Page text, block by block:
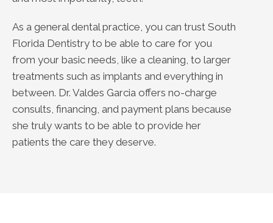
As a general dental practice, you can trust South
Florida Dentistry to be able to care for you
from your basic needs, like a cleaning, to larger
treatments such as implants and everything in
between. Dr. Valdes Garcia offers no-charge
consults, financing, and payment plans because
she truly wants to be able to provide her
patients the care they deserve.